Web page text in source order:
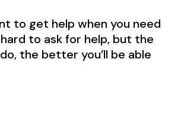
to get help when you need
to ask for help, but the
the better you’ll be able